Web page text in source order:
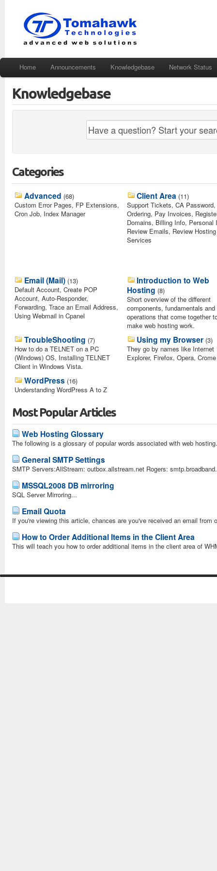
Home Announcements Knowledgebase Network Status
Knowledgebase
Categories
Advanced (68)
Custom Error Pages, FP Extensions,
Cron Job, Index Manager
Client Area (11)
Support Tickets, CA
Ordering, Pay Invoices,
Domains, Billing Info, Personal
Review Emails, Review
Services
Email (Mail) (13)
Default Account, Create POP
Account, Auto-Responder,
Forwarding, Trace an Email Address,
Using Webmail in Cpanel
Introduction to Web
Hosting (8)
Short overview of the different
components, fundamentals and
operations that come together
make web hosting work.
TroubleShooting (7)
How to do a TELNET on a PC
(Windows) OS, Installing TELNET
Client in Windows Vista.
Using my Browser (3)
They go by names like Internet
Explorer, Firefox, Opera,
WordPress (16)
Understanding WordPress A to Z
Most Popular Articles
Web Hosting Glossary
The following is a glossary of popular words associated with web
General SMTP Settings
SMTP Servers:AllStream: outbox.allstream.net Rogers:
MSSQL2008 DB mirroring
SQL Server Mirroring...
Email Quota
If you're viewing this article, chances are you've received an email from
How to Order Additional Items in the Client Area
This will teach you how to order additional items in the client area of